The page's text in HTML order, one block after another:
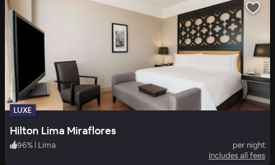
LUXE
Hilton Lima Miraflores
96% | Lima
per night
Includes all fees